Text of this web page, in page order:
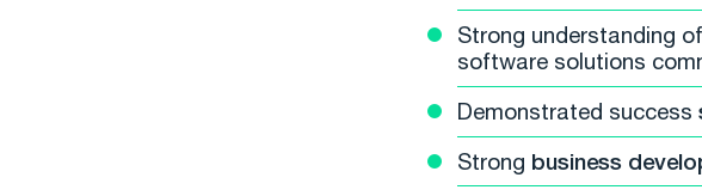
Strong understanding
software solutions
Demonstrated success
Strong business